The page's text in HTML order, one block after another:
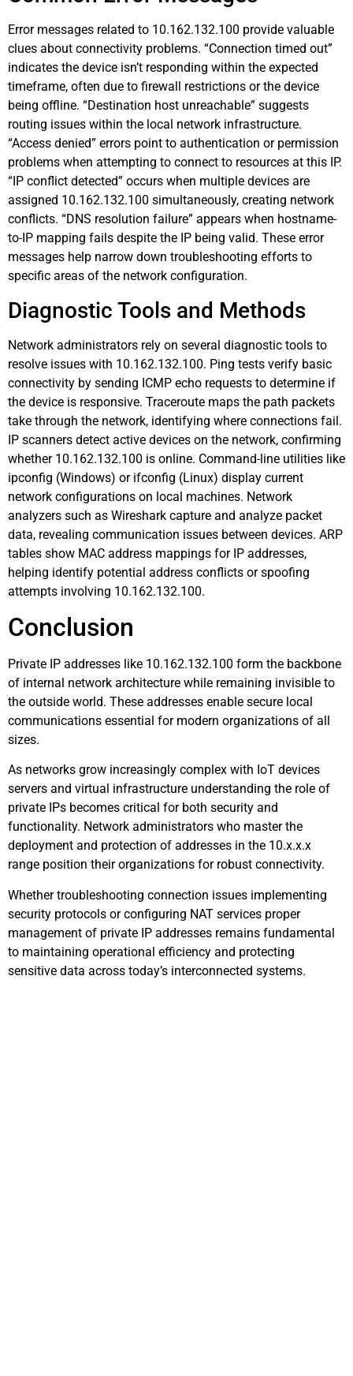
Error messages related to 10.162.132.100 provide valuable
clues about connectivity problems. “Connection timed out”
indicates the device isn’t responding within the expected
timeframe, often due to firewall restrictions or the device
being offline. “Destination host unreachable” suggests
routing issues within the local network infrastructure.
“Access denied” errors point to authentication or permission
problems when attempting to connect to resources at this IP.
“IP conflict detected” occurs when multiple devices are
assigned 10.162.132.100 simultaneously, creating network
conflicts. “DNS resolution failure” appears when hostname-
to-IP mapping fails despite the IP being valid. These error
messages help narrow down troubleshooting efforts to
specific areas of the network configuration.
Diagnostic Tools and Methods
Network administrators rely on several diagnostic tools to
resolve issues with 10.162.132.100. Ping tests verify basic
connectivity by sending ICMP echo requests to determine if
the device is responsive. Traceroute maps the path packets
take through the network, identifying where connections fail.
IP scanners detect active devices on the network, confirming
whether 10.162.132.100 is online. Command-line utilities like
ipconfig (Windows) or ifconfig (Linux) display current
network configurations on local machines. Network
analyzers such as Wireshark capture and analyze packet
data, revealing communication issues between devices. ARP
tables show MAC address mappings for IP addresses,
helping identify potential address conflicts or spoofing
attempts involving 10.162.132.100.
Conclusion
Private IP addresses like 10.162.132.100 form the backbone
of internal network architecture while remaining invisible to
the outside world. These addresses enable secure local
communications essential for modern organizations of all
sizes.
As networks grow increasingly complex with IoT devices
servers and virtual infrastructure understanding the role of
private IPs becomes critical for both security and
functionality. Network administrators who master the
deployment and protection of addresses in the 10.x.x.x
range position their organizations for robust connectivity.
Whether troubleshooting connection issues implementing
security protocols or configuring NAT services proper
management of private IP addresses remains fundamental
to maintaining operational efficiency and protecting
sensitive data across today’s interconnected systems.